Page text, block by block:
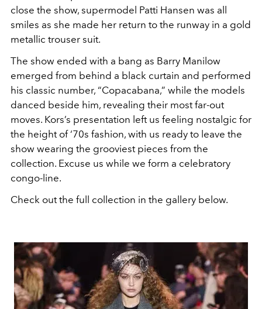
close the show, supermodel Patti Hansen was all
smiles as she made her return to the runway in a gold
metallic trouser suit.
The show ended with a bang as Barry Manilow
emerged from behind a black curtain and performed
his classic number, “Copacabana,” while the models
danced beside him, revealing their most far-out
moves. Kors’s presentation left us feeling nostalgic for
the height of ‘70s fashion, with us ready to leave the
show wearing the grooviest pieces from the
collection. Excuse us while we form a celebratory
congo-line.
Check out the full collection in the gallery below.